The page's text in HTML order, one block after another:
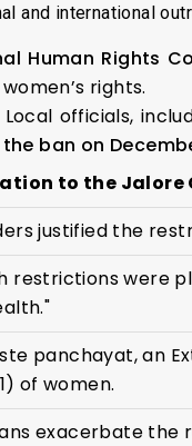
and international
Human Rights
rights.
Local officials,
ban on
to the Jalore
justified the
restrictions were
panchayat, an
of women.
exacerbate the